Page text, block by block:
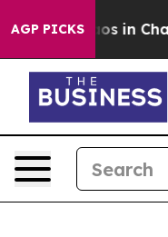
AGP PICKS
Chaos in